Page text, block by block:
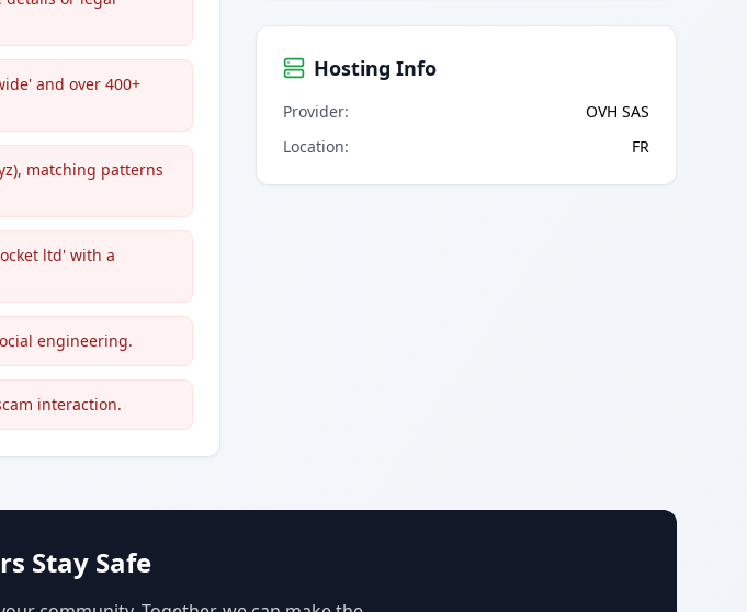
and over 400+
matching patterns
ltd' with a
engineering.
interaction.
Hosting Info
Provider:
OVH SAS
Location: FR
Stay Safe